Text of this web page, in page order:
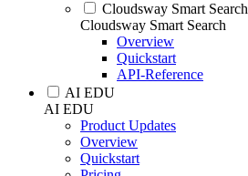
Cloudsway Smart Search
Cloudsway Smart Search
Overview
Quickstart
API-Reference
AI EDU
AI EDU
Product Updates
Overview
Quickstart